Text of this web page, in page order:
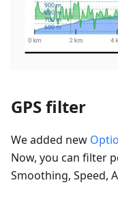
GPS filter
We added new
Now, you can filter
Smoothing, Speed,